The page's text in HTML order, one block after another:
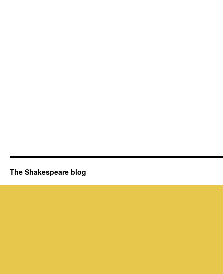
The Shakespeare blog